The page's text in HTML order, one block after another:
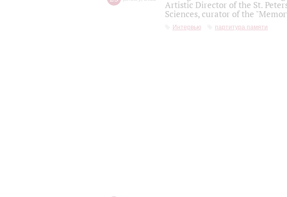
Artistic Director of the St.
Sciences, curator of the
Интервью партитура памяти